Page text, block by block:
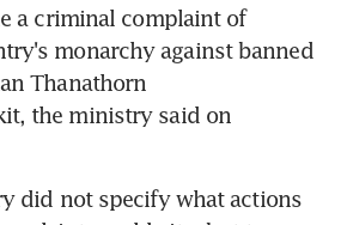
a criminal complaint of
monarchy against banned
Thanathorn
the ministry said on
did not specify what actions